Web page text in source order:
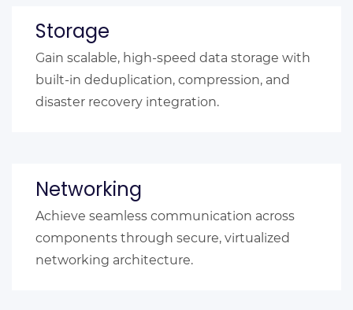
Storage
Gain scalable, high-speed data storage with
built-in deduplication, compression, and
disaster recovery integration.
Networking
Achieve seamless communication across
components through secure, virtualized
networking architecture.